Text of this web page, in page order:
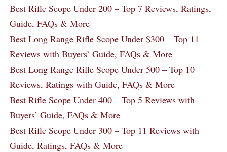
Best Rifle Scope Under 200 – Top 7 Reviews, Ratings,
Guide, FAQs & More
Best Long Range Rifle Scope Under $300 – Top 11
Reviews with Buyers’ Guide, FAQs & More
Best Long Range Rifle Scope Under 500 – Top 10
Reviews, Ratings with Guide, FAQs & More
Best Rifle Scope Under 400 – Top 5 Reviews with
Buyers’ Guide, FAQs & More
Best Rifle Scope Under 300 – Top 11 Reviews with
Guide, Ratings, FAQs & More